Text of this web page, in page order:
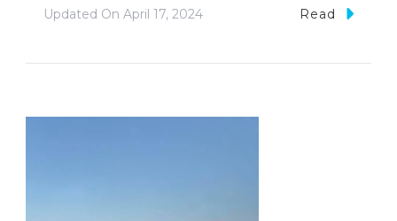
Updated On April 17, 2024 Read